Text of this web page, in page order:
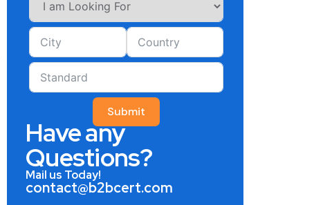
Submit
Have any
Questions?
Mail us Today!
contact@b2bcert.com